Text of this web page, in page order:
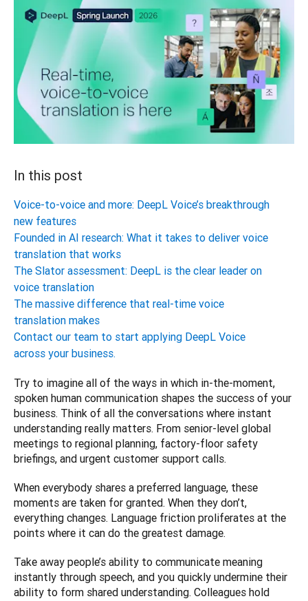
In this post
Voice-to-voice and more: DeepL Voice’s breakthrough
new features
Founded in AI research: What it takes to deliver voice
translation that works
The Slator assessment: DeepL is the clear leader on
voice translation
The massive difference that real-time voice
translation makes
Contact our team to start applying DeepL Voice
across your business.
Try to imagine all of the ways in which in-the-moment,
spoken human communication shapes the success of your
business. Think of all the conversations where instant
understanding really matters. From senior-level global
meetings to regional planning, factory-floor safety
briefings, and urgent customer support calls.
When everybody shares a preferred language, these
moments are taken for granted. When they don’t,
everything changes. Language friction proliferates at the
points where it can do the greatest damage.
Take away people’s ability to communicate meaning
instantly through speech, and you quickly undermine their
ability to form shared understanding. Colleagues hold